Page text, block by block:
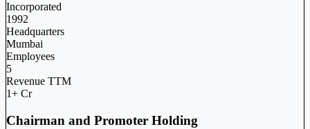
Incorporated
1992
Headquarters
Mumbai
Employees
5
Revenue TTM
1+ Cr
Chairman and Promoter Holding